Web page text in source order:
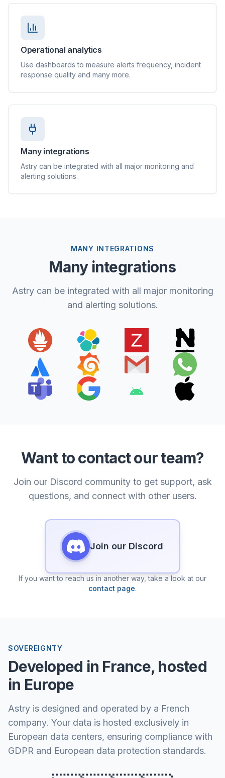
Operational analytics
Use dashboards to measure alerts frequency, incident
response quality and many more.
Many integrations
Astry can be integrated with all major monitoring and
alerting solutions.
MANY INTEGRATIONS
Many integrations
Astry can be integrated with all major monitoring
and alerting solutions.
Want to contact our team?
Join our Discord community to get support, ask
questions, and connect with other users.
Join our Discord
If you want to reach us in another way, take a look at our
contact page.
SOVEREIGNTY
Developed in France, hosted
in Europe
Astry is designed and operated by a French
company. Your data is hosted exclusively in
European data centers, ensuring compliance with
GDPR and European data protection standards.